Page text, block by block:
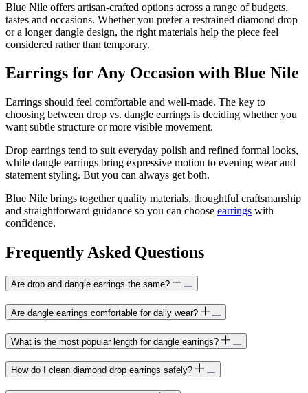
Blue Nile offers artisan-crafted options across a range of budgets,
tastes and occasions. Whether you prefer a restrained diamond drop
or a longer dangle design, the right materials help the piece feel
considered rather than temporary.
Earrings for Any Occasion with Blue Nile
Earrings should feel comfortable and well-made. The key to
choosing between drop vs. dangle earrings is deciding whether you
want subtle structure or more visible movement.
Drop earrings tend to suit everyday polish and refined formal looks,
while dangle earrings bring expressive motion to evening wear and
statement styling. But you can always get both.
Blue Nile brings together quality materials, thoughtful craftsmanship
and straightforward guidance so you can choose earrings with
confidence.
Frequently Asked Questions
Are drop and dangle earrings the same?
Are dangle earrings comfortable for daily wear?
What is the most popular length for dangle earrings?
How do I clean diamond drop earrings safely?